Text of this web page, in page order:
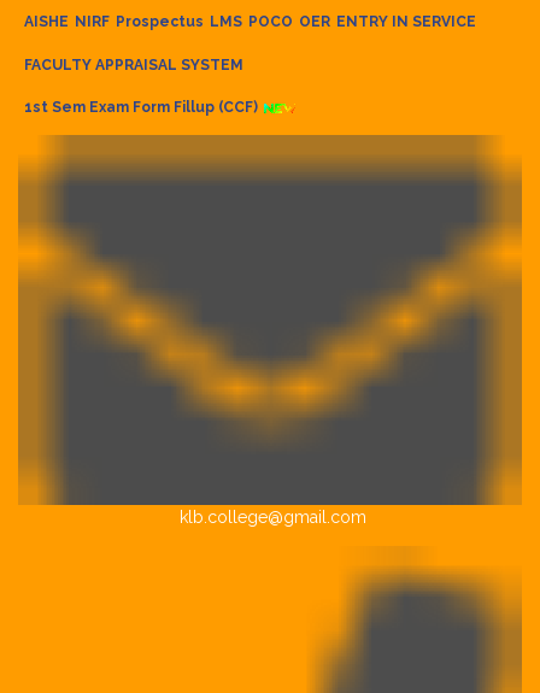
AISHE NIRF Prospectus LMS POCO OER ENTRY IN SERVICE
FACULTY APPRAISAL SYSTEM
1st Sem Exam Form Fillup (CCF)
klb.college@gmail.com